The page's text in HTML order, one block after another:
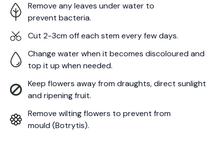
Remove any leaves under water to
prevent bacteria.
Cut 2-3cm off each stem every few days.
Change water when it becomes discoloured and
top it up when needed.
Keep flowers away from draughts, direct sunlight
and ripening fruit.
Remove wilting flowers to prevent from
mould (Botrytis).